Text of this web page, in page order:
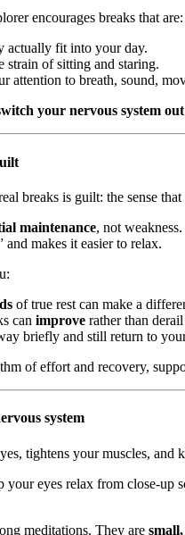
encourages breaks that are:
actually fit into your day.
strain of sitting and staring.
attention to breath, sound,
your nervous system
breaks is guilt: the sense
maintenance, not
makes it easier to relax.
of true rest can make a
can improve rather than
briefly and still return to
of effort and recovery,
system
tightens your muscles, and
eyes relax from close-up
meditations. They are